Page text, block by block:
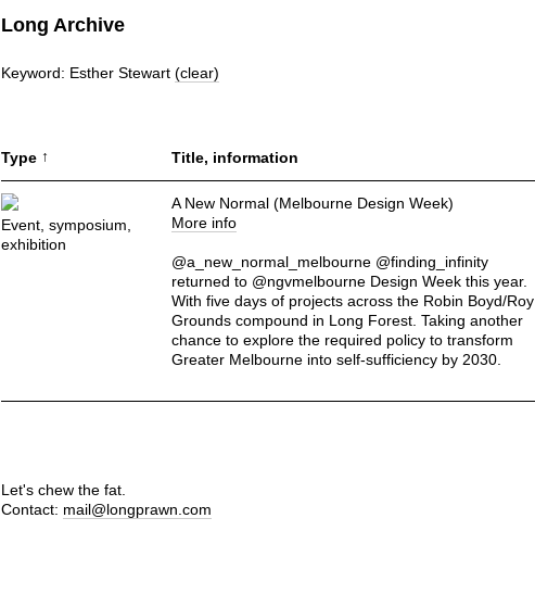
Long Archive
Keyword: Esther Stewart (clear)
Type ↑ Title, information
Event, symposium,
exhibition
A New Normal (Melbourne Design Week)
More info
@a_new_normal_melbourne @finding_infinity
returned to @ngvmelbourne Design Week this year.
With five days of projects across the Robin Boyd/Roy
Grounds compound in Long Forest. Taking another
chance to explore the required policy to transform
Greater Melbourne into self-sufficiency by 2030.
Let's chew the fat.
Contact: mail@longprawn.com